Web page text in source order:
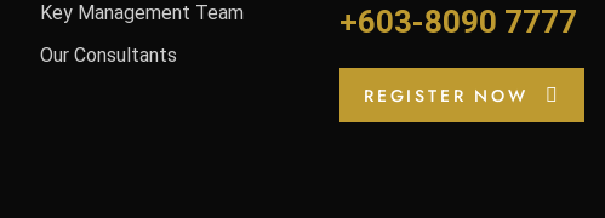
Key Management Team
Our Consultants
+603-8090 7777
REGISTER NOW